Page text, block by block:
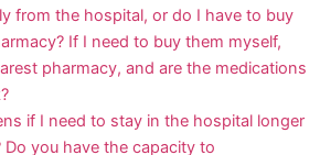
from the hospital, or do I have to buy
If I need to buy them myself,
pharmacy, and are the medications
if I need to stay in the hospital longer
you have the capacity to